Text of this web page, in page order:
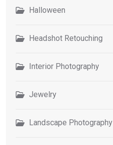
Halloween
Headshot Retouching
Interior Photography
Jewelry
Landscape Photography